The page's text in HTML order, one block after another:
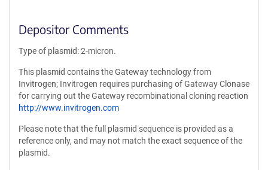
Depositor Comments
Type of plasmid: 2-micron.
This plasmid contains the Gateway technology from
Invitrogen; Invitrogen requires purchasing of Gateway Clonase
for carrying out the Gateway recombinational cloning reaction
http://www.invitrogen.com
Please note that the full plasmid sequence is provided as a
reference only, and may not match the exact sequence of the
plasmid.